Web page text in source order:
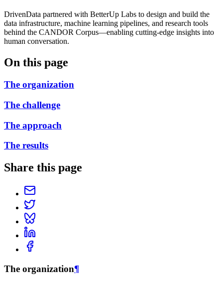
DrivenData partnered with BetterUp Labs to design and build the
data infrastructure, machine learning pipelines, and research tools
behind the CANDOR Corpus—enabling cutting-edge insights into
human conversation.
On this page
The organization
The challenge
The approach
The results
Share this page
The organization¶